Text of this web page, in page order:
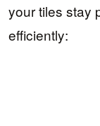
your tiles stay
efficiently: